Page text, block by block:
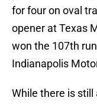
for four on oval
opener at Texas
won the 107th
Indianapolis
While there is